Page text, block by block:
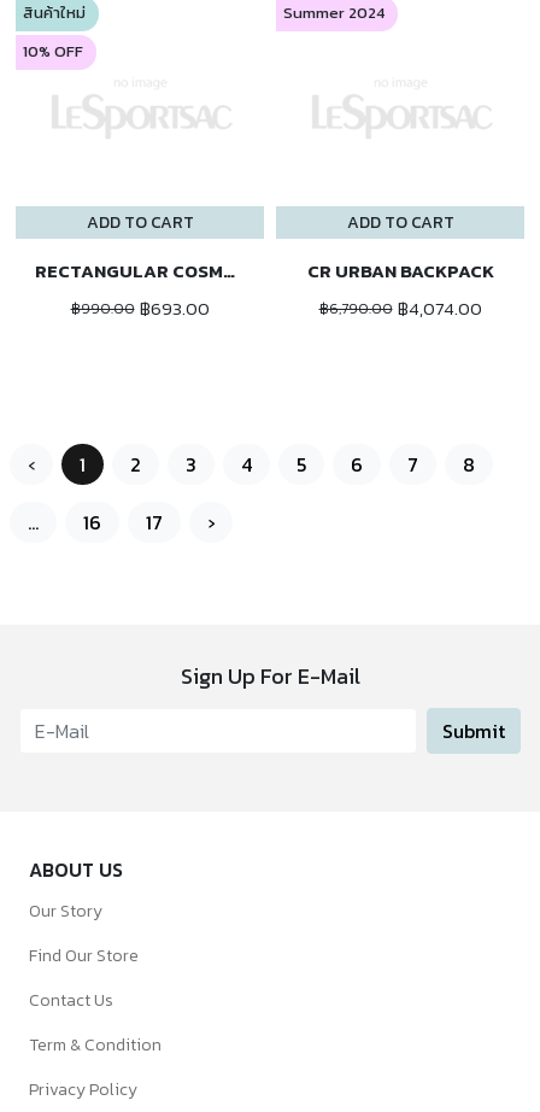
ADD TO CART
สินค้าใหม่
10% OFF
RECTANGULAR COSMETIC
฿990.00 ฿693.00
ADD TO CART
Summer 2024
CR URBAN BACKPACK
฿6,790.00 ฿4,074.00
‹ 1 2 3 4 5 6 7
8
...
16 17 ›
Sign Up For E-Mail
Submit
ABOUT US
Our Story
Find Our Store
Contact Us
Term & Condition
Privacy Policy